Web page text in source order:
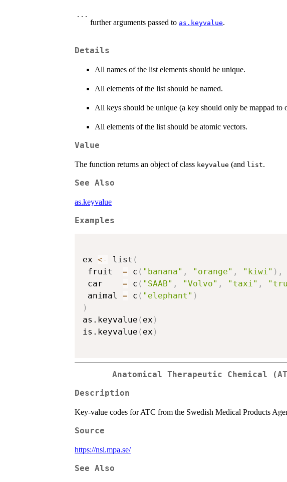
...
further arguments passed to as.keyvalue.
Details
All names of the list elements should be unique.
All elements of the list should be named.
All keys should be unique (a key should only be mappad to
All elements of the list should be atomic vectors.
Value
The function returns an object of class keyvalue (and list.
See Also
as.keyvalue
Examples
ex <- list (
fruit = c ( "banana" , "orange" , "kiwi" ) ,
car = c ( "SAAB" , "Volvo" , "taxi" ,
animal = c ( "elephant" )
)
as.keyvalue ( ex )
is.keyvalue ( ex )
Anatomical Therapeutic Chemical
Description
Key-value codes for ATC from the Swedish Medical Products
Source
https://nsl.mpa.se/
See Also